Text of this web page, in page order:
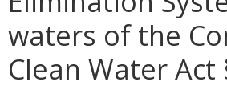
waters of the
Clean Water